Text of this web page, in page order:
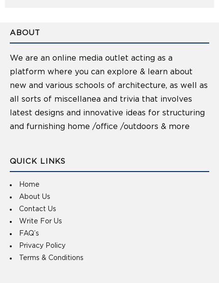
ABOUT
We are an online media outlet acting as a
platform where you can explore & learn about
new and various schools of architecture, as well as
all sorts of miscellanea and trivia that involves
latest designs and innovative ideas for structuring
and furnishing home /office /outdoors & more
QUICK LINKS
Home
About Us
Contact Us
Write For Us
FAQ’s
Privacy Policy
Terms & Conditions